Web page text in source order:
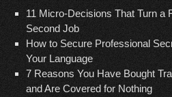
11 Micro-Decisions That Turn a
Second Job
How to Secure Professional
Your Language
7 Reasons You Have Bought
and Are Covered for Nothing